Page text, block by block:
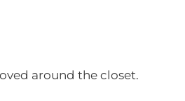
around the closet.